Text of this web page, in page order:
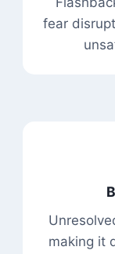
fear
making it